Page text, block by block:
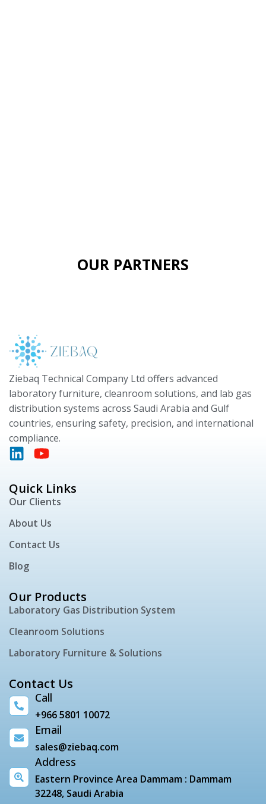
OUR PARTNERS
Ziebaq Technical Company Ltd offers advanced
laboratory furniture, cleanroom solutions, and lab gas
distribution systems across Saudi Arabia and Gulf
countries, ensuring safety, precision, and international
compliance.
Quick Links
Our Clients
About Us
Contact Us
Blog
Our Products
Laboratory Gas Distribution System
Cleanroom Solutions
Laboratory Furniture & Solutions
Contact Us
Call
+966 5801 10072
Email
sales@ziebaq.com
Address
Eastern Province Area Dammam : Dammam
32248, Saudi Arabia